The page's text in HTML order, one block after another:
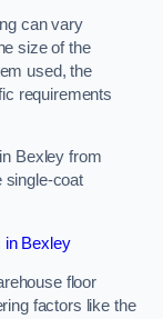
can vary
size of the
used, the
requirements
Bexley from
single-coat
in Bexley
floor
factors like the